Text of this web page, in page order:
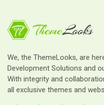
We, the ThemeLooks, are
Development Solutions and
With integrity and
all exclusive themes and